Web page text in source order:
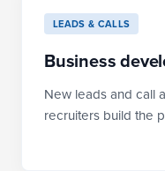
LEADS & CALLS
Business
New leads and call
recruiters build the